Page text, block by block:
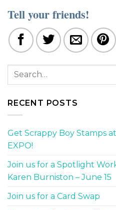
Tell your friends!
RECENT POSTS
Get Scrappy Boy Stamps
EXPO!
Join us for a Spotlight
Karen Burniston – June 15
Join us for a Card Swap